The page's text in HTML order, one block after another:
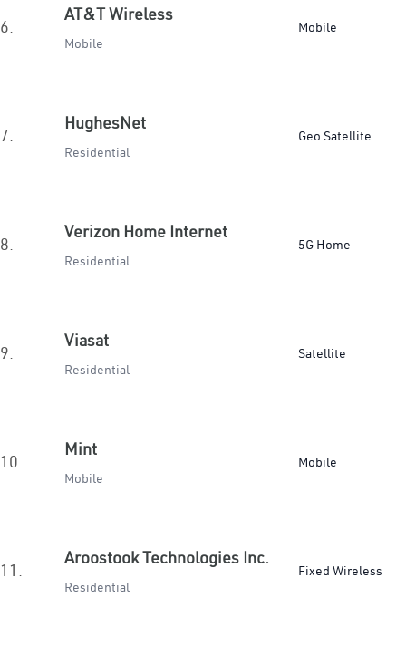
6.
AT&T Wireless
Mobile
Mobile
7.
HughesNet
Residential
Geo Satellite
8.
Verizon Home Internet
Residential
5G Home
9.
Viasat
Residential
Satellite
10.
Mint
Mobile
Mobile
11.
Aroostook Technologies Inc.
Residential
Fixed Wireless